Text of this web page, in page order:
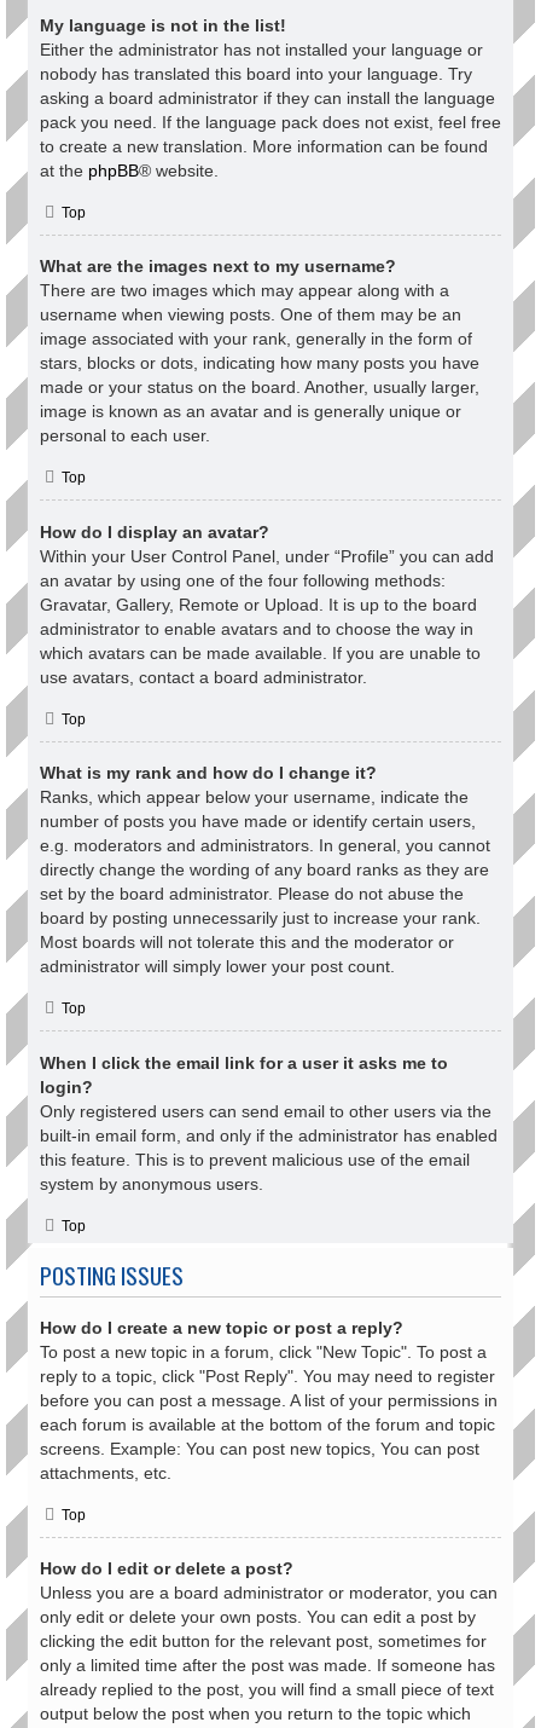
My language is not in the list!
Either the administrator has not installed your language or
nobody has translated this board into your language. Try
asking a board administrator if they can install the language
pack you need. If the language pack does not exist, feel free
to create a new translation. More information can be found
at the phpBB® website.
Top
What are the images next to my username?
There are two images which may appear along with a
username when viewing posts. One of them may be an
image associated with your rank, generally in the form of
stars, blocks or dots, indicating how many posts you have
made or your status on the board. Another, usually larger,
image is known as an avatar and is generally unique or
personal to each user.
Top
How do I display an avatar?
Within your User Control Panel, under “Profile” you can add
an avatar by using one of the four following methods:
Gravatar, Gallery, Remote or Upload. It is up to the board
administrator to enable avatars and to choose the way in
which avatars can be made available. If you are unable to
use avatars, contact a board administrator.
Top
What is my rank and how do I change it?
Ranks, which appear below your username, indicate the
number of posts you have made or identify certain users,
e.g. moderators and administrators. In general, you cannot
directly change the wording of any board ranks as they are
set by the board administrator. Please do not abuse the
board by posting unnecessarily just to increase your rank.
Most boards will not tolerate this and the moderator or
administrator will simply lower your post count.
Top
When I click the email link for a user it asks me to
login?
Only registered users can send email to other users via the
built-in email form, and only if the administrator has enabled
this feature. This is to prevent malicious use of the email
system by anonymous users.
Top
POSTING ISSUES
How do I create a new topic or post a reply?
To post a new topic in a forum, click "New Topic". To post a
reply to a topic, click "Post Reply". You may need to register
before you can post a message. A list of your permissions in
each forum is available at the bottom of the forum and topic
screens. Example: You can post new topics, You can post
attachments, etc.
Top
How do I edit or delete a post?
Unless you are a board administrator or moderator, you can
only edit or delete your own posts. You can edit a post by
clicking the edit button for the relevant post, sometimes for
only a limited time after the post was made. If someone has
already replied to the post, you will find a small piece of text
output below the post when you return to the topic which